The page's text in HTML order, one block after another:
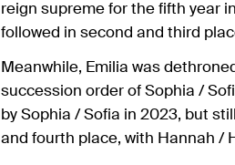
reign supreme for the fifth year
followed in second and third
Meanwhile, Emilia was
succession order of Sophia /
by Sophia / Sofia in 2023, but
and fourth place, with Hannah /